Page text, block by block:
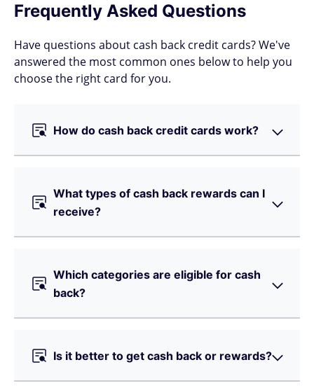
Frequently Asked Questions
Have questions about cash back credit cards? We've
answered the most common ones below to help you
choose the right card for you.
How do cash back credit cards work?
What types of cash back rewards can I
receive?
Which categories are eligible for cash
back?
Is it better to get cash back or rewards?